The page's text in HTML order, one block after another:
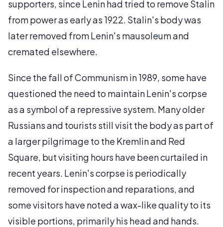
supporters, since Lenin had tried to remove Stalin
from power as early as 1922. Stalin's body was
later removed from Lenin's mausoleum and
cremated elsewhere.
Since the fall of Communism in 1989, some have
questioned the need to maintain Lenin's corpse
as a symbol of a repressive system. Many older
Russians and tourists still visit the body as part of
a larger pilgrimage to the Kremlin and Red
Square, but visiting hours have been curtailed in
recent years. Lenin's corpse is periodically
removed for inspection and reparations, and
some visitors have noted a wax-like quality to its
visible portions, primarily his head and hands.